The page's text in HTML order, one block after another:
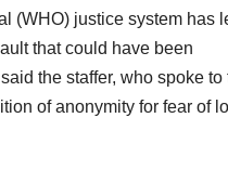
(WHO) justice system has
that could have been
the staffer, who spoke to
of anonymity for fear of